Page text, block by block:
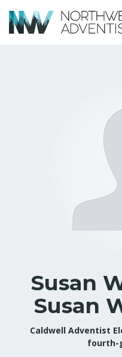
Susan
Susan
Caldwell Adventist
fourth-